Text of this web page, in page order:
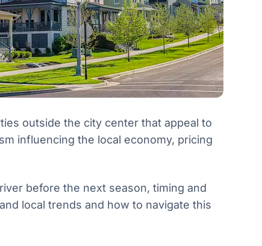
outside the city center that appeal to
influencing the local economy, pricing
before the next season, timing and
local trends and how to navigate this